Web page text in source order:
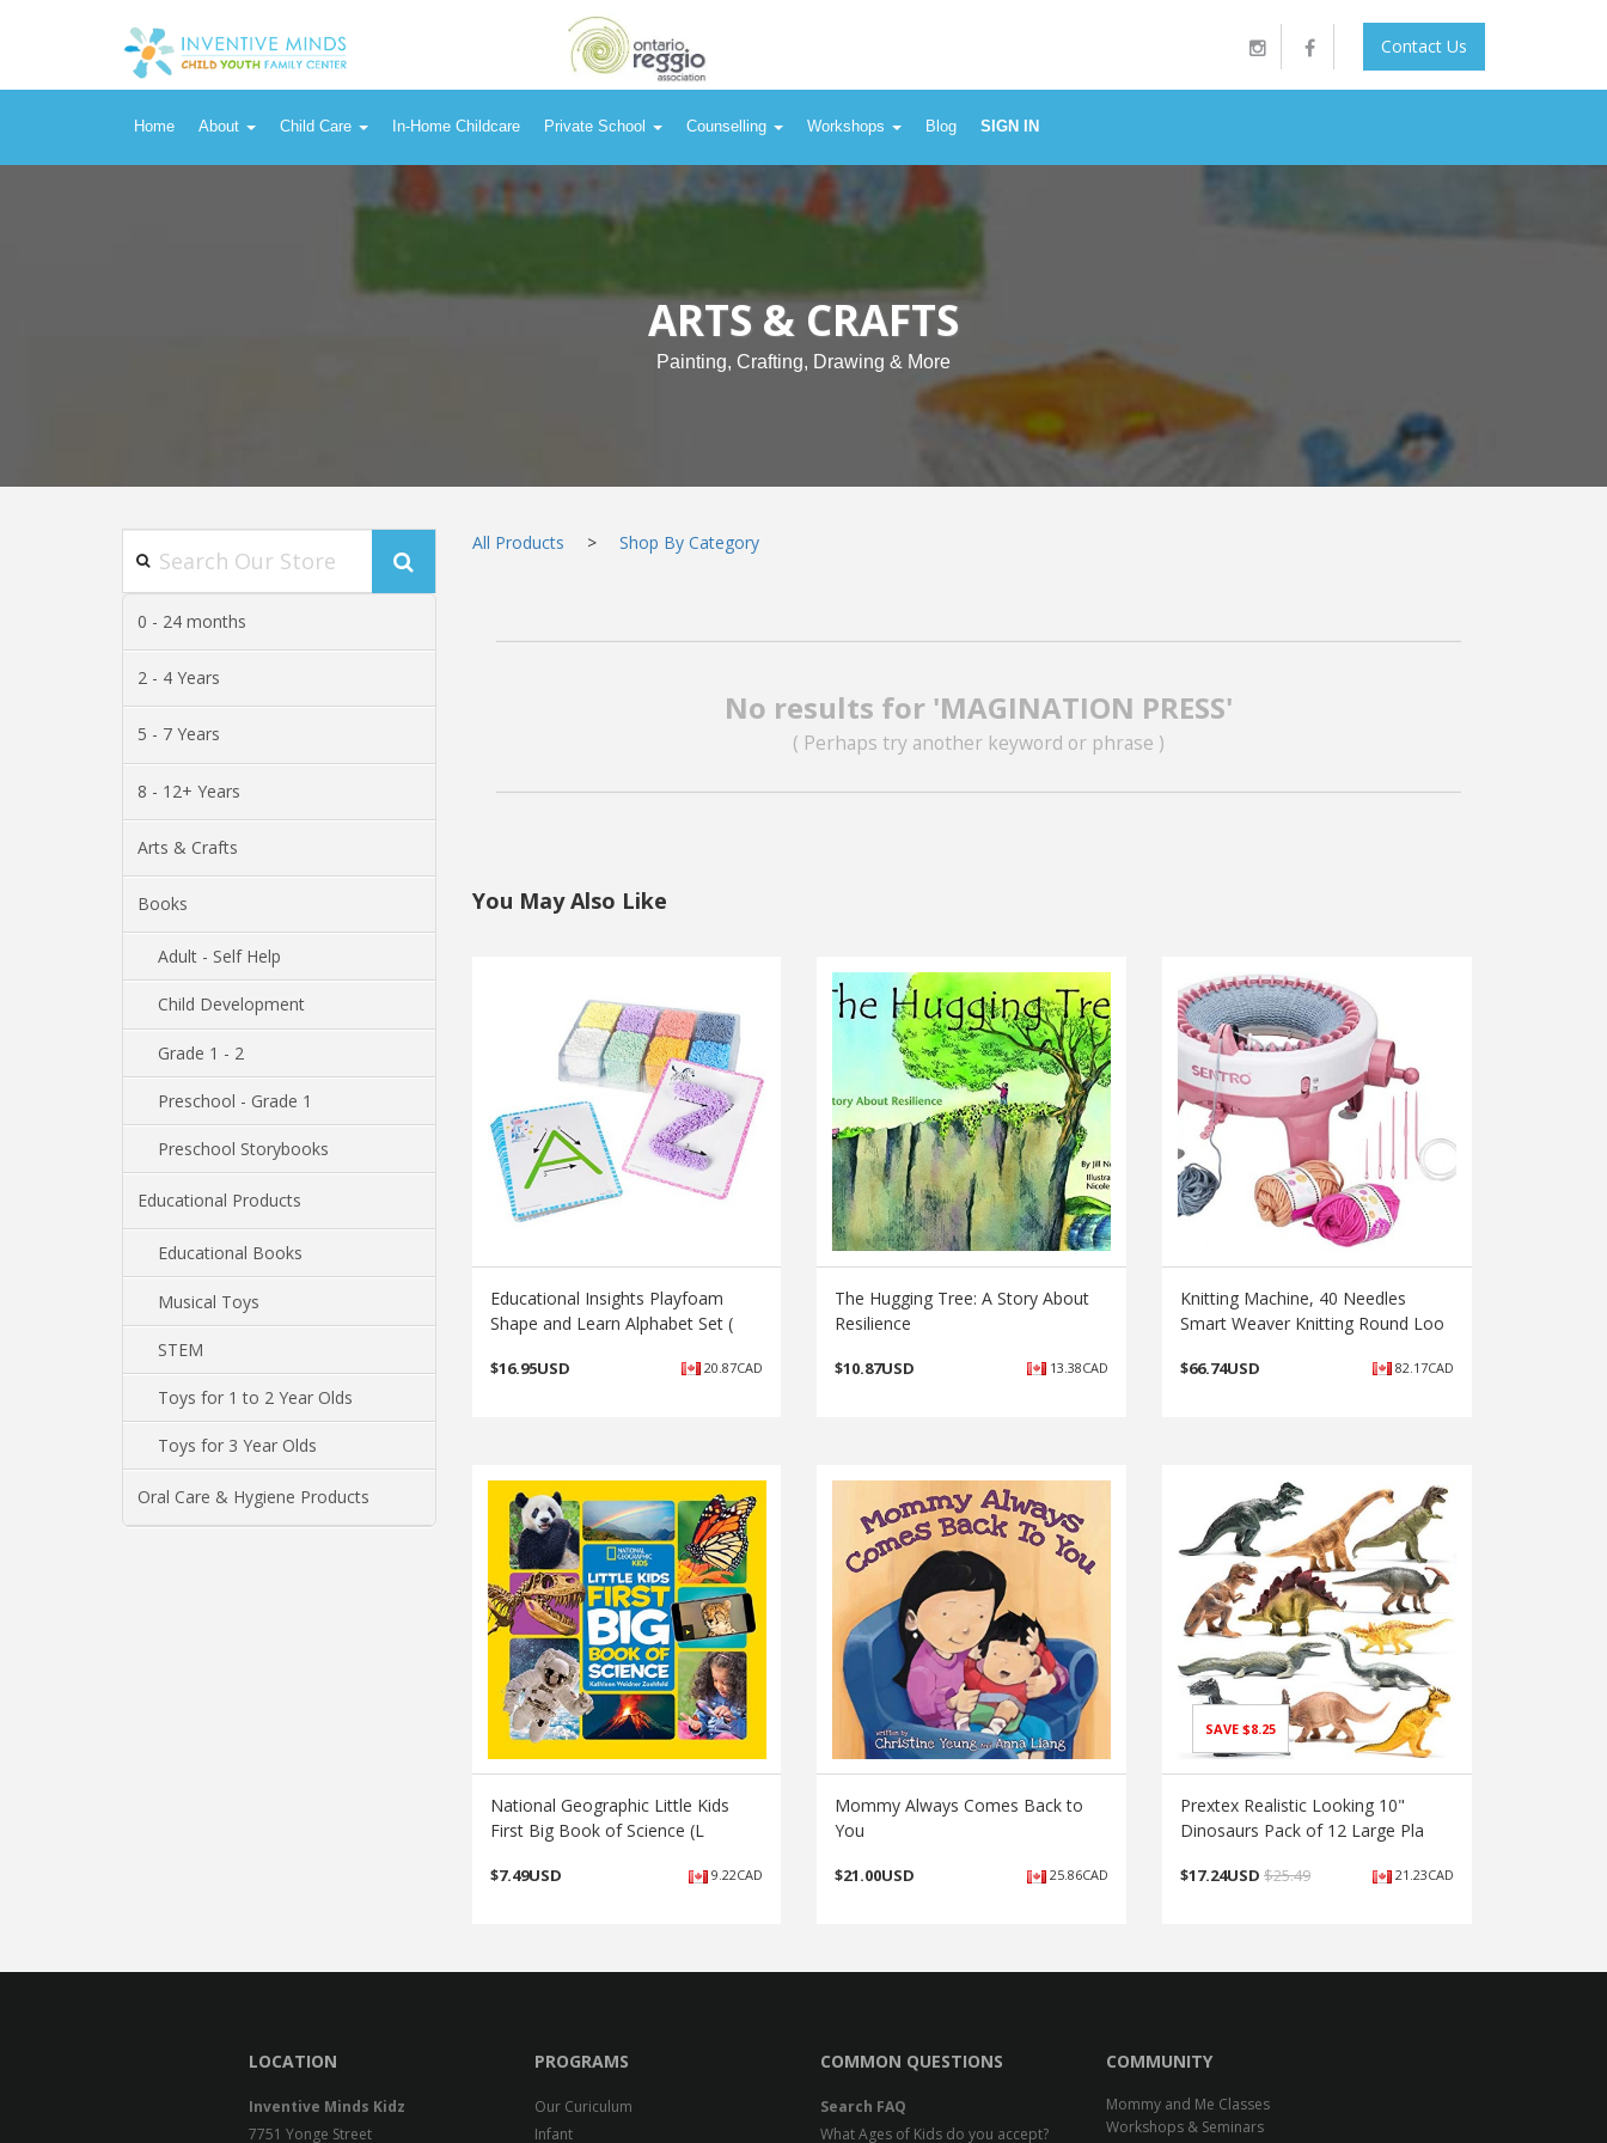
Contact Us
Home About Child Care In-Home Childcare Private School Counselling Workshops Blog SIGN IN
ARTS & CRAFTS
Painting, Crafting, Drawing & More
Search
0 - 24 months
2 - 4 Years
5 - 7 Years
8 - 12+ Years
Arts & Crafts
Books
Adult - Self Help
Child Development
Grade 1 - 2
Preschool - Grade 1
Preschool Storybooks
Educational Products
Educational Books
Musical Toys
STEM
Toys for 1 to 2 Year Olds
Toys for 3 Year Olds
Oral Care & Hygiene Products
All Products > Shop By Category
No results for 'MAGINATION PRESS'
( Perhaps try another keyword or phrase )
You May Also Like
Educational Insights Playfoam
Shape and Learn Alphabet Set (
$16.95USD 20.87CAD
The Hugging Tree: A Story About
Resilience
$10.87USD 13.38CAD
Knitting Machine, 40 Needles
Smart Weaver Knitting Round Loo
$66.74USD 82.17CAD
National Geographic Little Kids
First Big Book of Science (L
$7.49USD 9.22CAD
Mommy Always Comes Back to
You
$21.00USD 25.86CAD
SAVE $8.25
Prextex Realistic Looking 10"
Dinosaurs Pack of 12 Large Pla
$17.24USD $25.49 21.23CAD
LOCATION
Inventive Minds Kidz
7751 Yonge Street
PROGRAMS
Our Curiculum
Infant
COMMON QUESTIONS
Search FAQ
What Ages of Kids do you accept?
COMMUNITY
Mommy and Me Classes
Workshops & Seminars